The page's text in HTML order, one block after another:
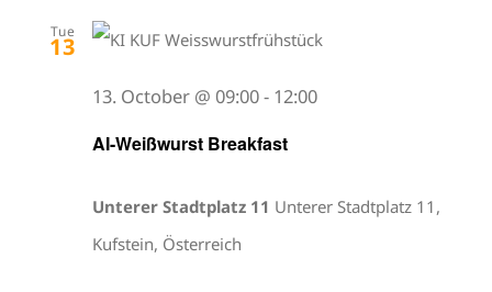
Tue
13
AI-Weißwurst Breakfast
13. October @ 09:00- 12:00
Unterer Stadtplatz 11 Unterer Stadtplatz 11,
Kufstein, Österreich